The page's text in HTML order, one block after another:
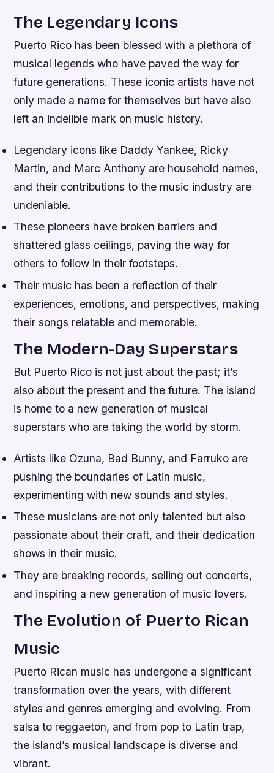
The Legendary Icons
Puerto Rico has been blessed with a plethora of
musical legends who have paved the way for
future generations. These iconic artists have not
only made a name for themselves but have also
left an indelible mark on music history.
Legendary icons like Daddy Yankee, Ricky
Martin, and Marc Anthony are household names,
and their contributions to the music industry are
undeniable.
These pioneers have broken barriers and
shattered glass ceilings, paving the way for
others to follow in their footsteps.
Their music has been a reflection of their
experiences, emotions, and perspectives, making
their songs relatable and memorable.
The Modern-Day Superstars
But Puerto Rico is not just about the past; it’s
also about the present and the future. The island
is home to a new generation of musical
superstars who are taking the world by storm.
Artists like Ozuna, Bad Bunny, and Farruko are
pushing the boundaries of Latin music,
experimenting with new sounds and styles.
These musicians are not only talented but also
passionate about their craft, and their dedication
shows in their music.
They are breaking records, selling out concerts,
and inspiring a new generation of music lovers.
The Evolution of Puerto Rican
Music
Puerto Rican music has undergone a significant
transformation over the years, with different
styles and genres emerging and evolving. From
salsa to reggaeton, and from pop to Latin trap,
the island’s musical landscape is diverse and
vibrant.